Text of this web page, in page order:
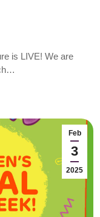
is LIVE! We are
Feb
3
2025